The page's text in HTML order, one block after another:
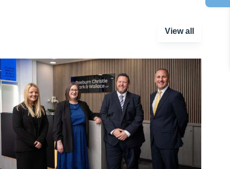
View all